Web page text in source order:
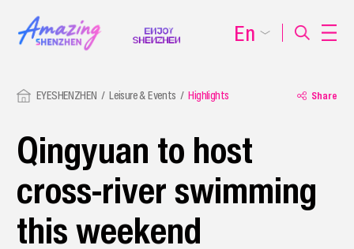
EYESHENZHEN Leisure & Events Highlights Share
Qingyuan to host
cross-river swimming
this weekend
En